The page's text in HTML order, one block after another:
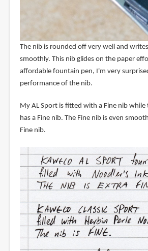
The nib is rounded off very well and
smoothly. This nib glides on the paper
affordable fountain pen, I'm very
performance of the nib.
My AL Sport is fitted with a Fine nib while
has a Fine nib. The Fine nib is even
Fine nib.